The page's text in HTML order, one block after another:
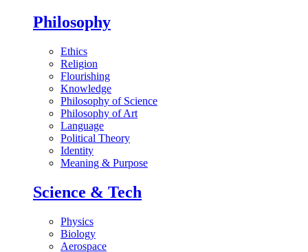
Philosophy
Ethics
Religion
Flourishing
Knowledge
Philosophy of Science
Philosophy of Art
Language
Political Theory
Identity
Meaning & Purpose
Science & Tech
Physics
Biology
Aerospace